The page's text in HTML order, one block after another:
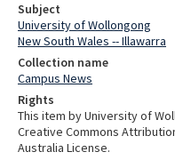
Subject
University of Wollongong
New South Wales -- Illawarra
Collection name
Campus News
Rights
This item by University of
Creative Commons
Australia License.